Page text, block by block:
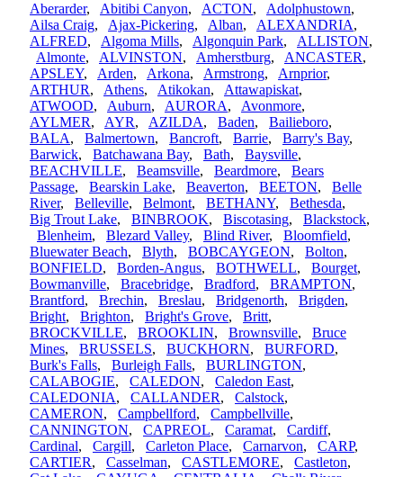
Aberarder, Abitibi Canyon, ACTON, Adolphustown,
Ailsa Craig, Ajax-Pickering, Alban, ALEXANDRIA,
ALFRED, Algoma Mills, Algonquin Park, ALLISTON,
Almonte, ALVINSTON, Amherstburg, ANCASTER,
APSLEY, Arden, Arkona, Armstrong, Arnprior,
ARTHUR, Athens, Atikokan, Attawapiskat,
ATWOOD, Auburn, AURORA, Avonmore,
AYLMER, AYR, AZILDA, Baden, Bailieboro,
BALA, Balmertown, Bancroft, Barrie, Barry's Bay,
Barwick, Batchawana Bay, Bath, Baysville,
BEACHVILLE, Beamsville, Beardmore, Bears
Passage, Bearskin Lake, Beaverton, BEETON, Belle
River, Belleville, Belmont, BETHANY, Bethesda,
Big Trout Lake, BINBROOK, Biscotasing, Blackstock,
Blenheim, Blezard Valley, Blind River, Bloomfield,
Bluewater Beach, Blyth, BOBCAYGEON, Bolton,
BONFIELD, Borden-Angus, BOTHWELL, Bourget,
Bowmanville, Bracebridge, Bradford, BRAMPTON,
Brantford, Brechin, Breslau, Bridgenorth, Brigden,
Bright, Brighton, Bright's Grove, Britt,
BROCKVILLE, BROOKLIN, Brownsville, Bruce
Mines, BRUSSELS, BUCKHORN, BURFORD,
Burk's Falls, Burleigh Falls, BURLINGTON,
CALABOGIE, CALEDON, Caledon East,
CALEDONIA, CALLANDER, Calstock,
CAMERON, Campbellford, Campbellville,
CANNINGTON, CAPREOL, Caramat, Cardiff,
Cardinal, Cargill, Carleton Place, Carnarvon, CARP,
CARTIER, Casselman, CASTLEMORE, Castleton,